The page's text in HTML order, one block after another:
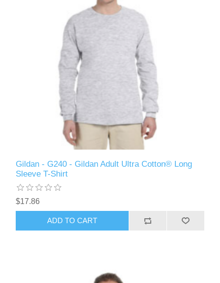
Gildan - G240 - Gildan Adult Ultra Cotton® Long
Sleeve T-Shirt
$17.86
ADD TO CART